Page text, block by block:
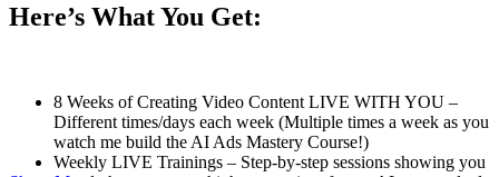
Here’s What You Get:
8 Weeks of Creating Video Content LIVE WITH YOU –
Different times/days each week (Multiple times a week as you
watch me build the AI Ads Mastery Course!)
Weekly LIVE Trainings – Step-by-step sessions showing you